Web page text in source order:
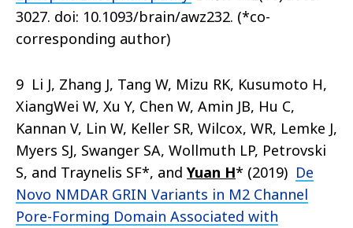
3027. doi: 10.1093/brain/awz232. (*co-
corresponding author)
9 Li J, Zhang J, Tang W, Mizu RK, Kusumoto H,
XiangWei W, Xu Y, Chen W, Amin JB, Hu C,
Kannan V, Lin W, Keller SR, Wilcox, WR, Lemke J,
Myers SJ, Swanger SA, Wollmuth LP, Petrovski
S, and Traynelis SF*, and Yuan H* (2019) De
Novo NMDAR GRIN Variants in M2 Channel
Pore-Forming Domain Associated with